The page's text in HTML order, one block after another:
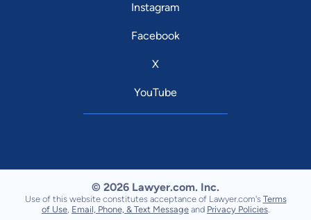
Instagram
Facebook
X
YouTube
© 2026 Lawyer.com. Inc.
Use of this website constitutes acceptance of Lawyer.com's Terms
of Use, Email, Phone, & Text Message and Privacy Policies.